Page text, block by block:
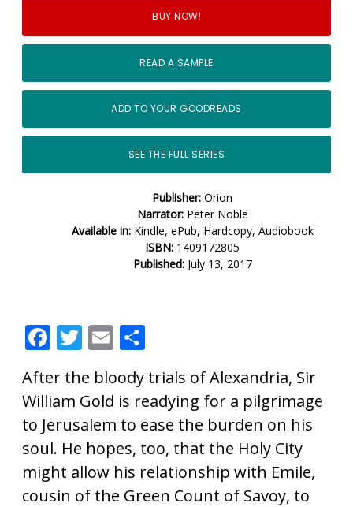
BUY NOW!
READ A SAMPLE
ADD TO YOUR GOODREADS
SEE THE FULL SERIES
Publisher: Orion
Narrator: Peter Noble
Available in: Kindle, ePub, Hardcopy, Audiobook
ISBN: 1409172805
Published: July 13, 2017
F
ac
e
b
o
o
k
T
w
itt
er
E
m
ai
l
ar
e
After the bloody trials of Alexandria, Sir
William Gold is readying for a pilgrimage
to Jerusalem to ease the burden on his
soul. He hopes, too, that the Holy City
might allow his relationship with Emile,
cousin of the Green Count of Savoy, to